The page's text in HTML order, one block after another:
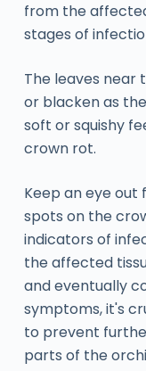
from the
stages of
The leaves near
or blacken as
soft or squishy
crown rot.
Keep an eye out
spots on the
indicators of
the affected
and eventually
symptoms, it's
to prevent
parts of the